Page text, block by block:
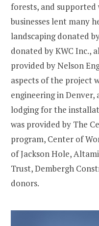
forests, and supported
businesses lent many
landscaping donated
donated by KWC Inc.,
provided by Nelson
aspects of the project
engineering in
lodging for the
was provided by The
program, Center of
of Jackson Hole,
Trust, Dembergh
donors.